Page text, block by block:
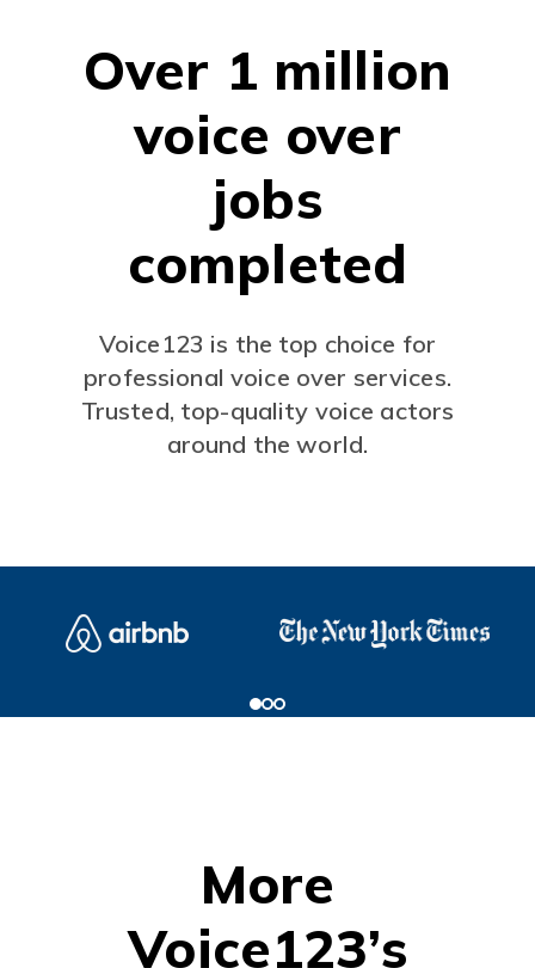
Over 1 million
voice over
jobs
completed
Voice123 is the top choice for
professional voice over services.
Trusted, top-quality voice actors
around the world.
More
Voice123’s